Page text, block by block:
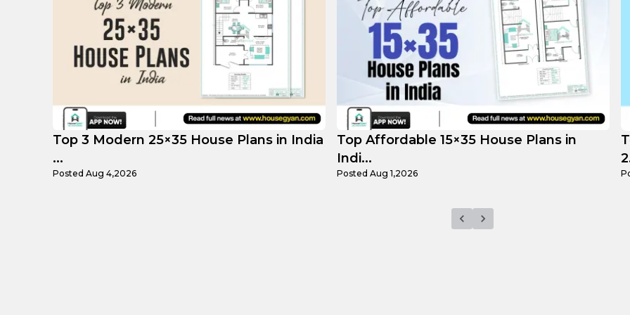
Top Affordable 15×35 House Plans in
Indi...
PostedAug 1,2026
Top 3 Small 25×25 House Plans in India
2...
PostedJul 29,2026